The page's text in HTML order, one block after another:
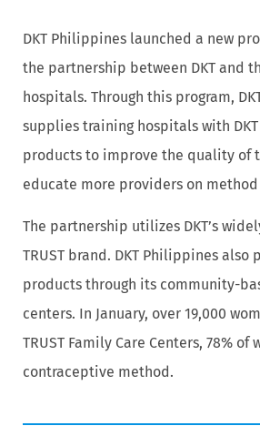
DKT Philippines launched a new
the partnership between DKT and
hospitals. Through this program,
supplies training hospitals with
products to improve the quality of
educate more providers on
The partnership utilizes DKT’s
TRUST brand. DKT Philippines also
products through its community-
centers. In January, over 19,000
TRUST Family Care Centers, 78%
contraceptive method.